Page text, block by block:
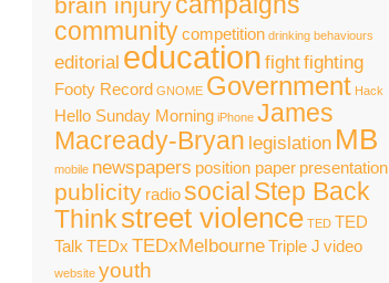
communitycompetition drinking behaviours
editorial education fightfighting
Footy Record GNOME Government Hack
Hello Sunday Morning iPhone James
Macready-Bryan legislation MB
mobile newspapers position paper presentation
publicity radiosocialStep Back
Thinkstreet violence TED TED
Talk TEDx TEDxMelbourneTriple J video
website youth